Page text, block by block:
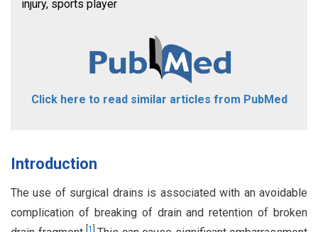
injury, sports player
Click here to read similar articles from PubMed
Introduction
The use of surgical drains is associated with an avoidable
complication of breaking of drain and retention of broken
1